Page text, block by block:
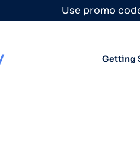
Use promo
Getting